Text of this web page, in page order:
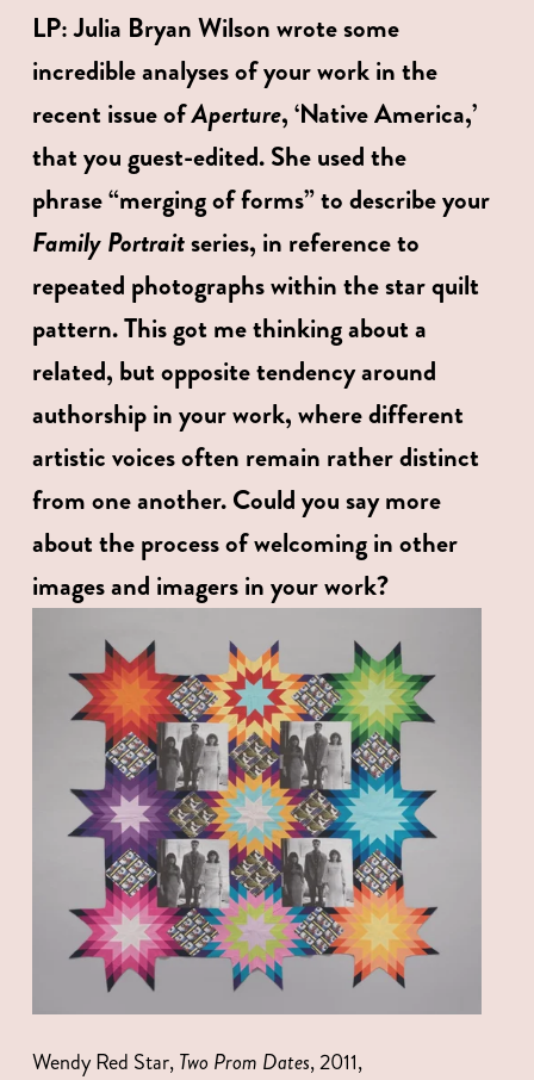
LP:Julia Bryan Wilson wrote some
incredible analyses of your work in the
recent issue of Aperture, ‘Native America,’
that you guest-edited. She used the
phrase “merging of forms” to describe your
Family Portrait series, in reference to
repeated photographs within the star quilt
pattern. This got me thinking about a
related, but opposite tendency around
authorship in your work, where different
artistic voices often remain rather distinct
from one another. Could you say more
about the process of welcoming in other
images and imagers in your work?
Wendy Red Star, Two Prom Dates, 2011,